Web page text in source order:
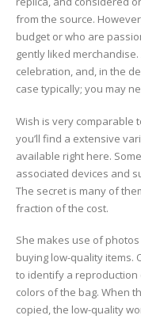
from the source.
budget or who are
gently liked
celebration, and, in the
case typically; you may
Wish is very comparable
you’ll find a extensive
available right here.
associated devices and
The secret is many of
fraction of the cost.
She makes use of
buying low-quality items.
to identify a
colors of the bag. When
copied, the low-quality